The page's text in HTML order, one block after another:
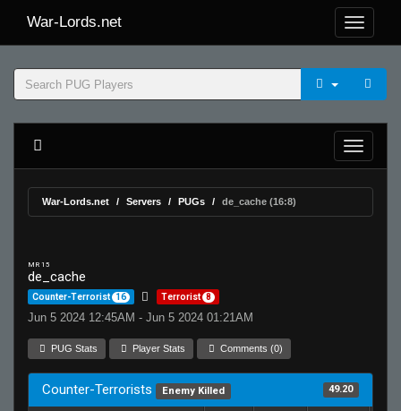
War-Lords.net
War-Lords.net Servers PUGs de_cache (16:8)
MR 15
de_cache
Counter-Terrorist 16 Terrorist 8
Jun 5 2024 12:45AM - Jun 5 2024 01:21AM
PUG Stats Player Stats Comments (0)
Counter-Terrorists Enemy Killed 49.20